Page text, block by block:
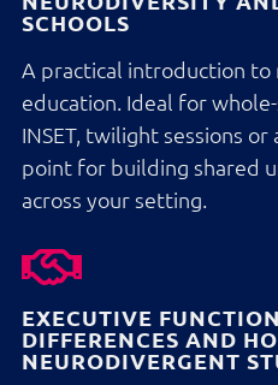
SCHOOLS
A practical introduction to
education. Ideal for
INSET, twilight sessions
point for building shared
across your setting.
EXECUTIVE
DIFFERENCES AND
NEURODIVERGENT